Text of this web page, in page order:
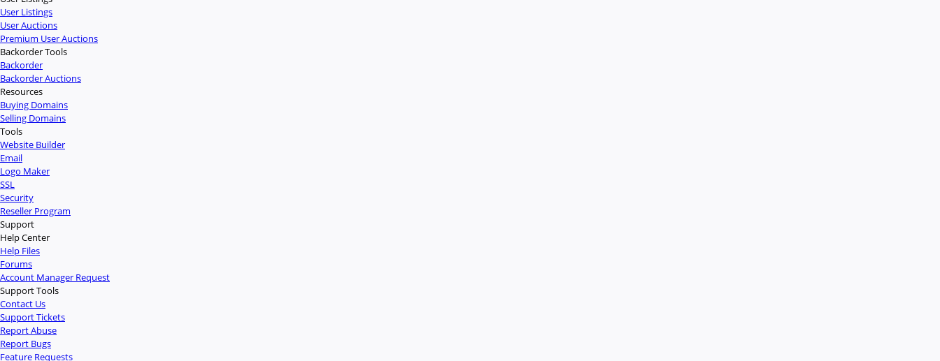
User Listings
User Auctions
Premium User Auctions
Backorder Tools
Backorder
Backorder Auctions
Resources
Buying Domains
Selling Domains
Tools
Website Builder
Email
Logo Maker
SSL
Security
Reseller Program
Support
Help Center
Help Files
Forums
Account Manager Request
Support Tools
Contact Us
Support Tickets
Report Abuse
Report Bugs
Feature Requests